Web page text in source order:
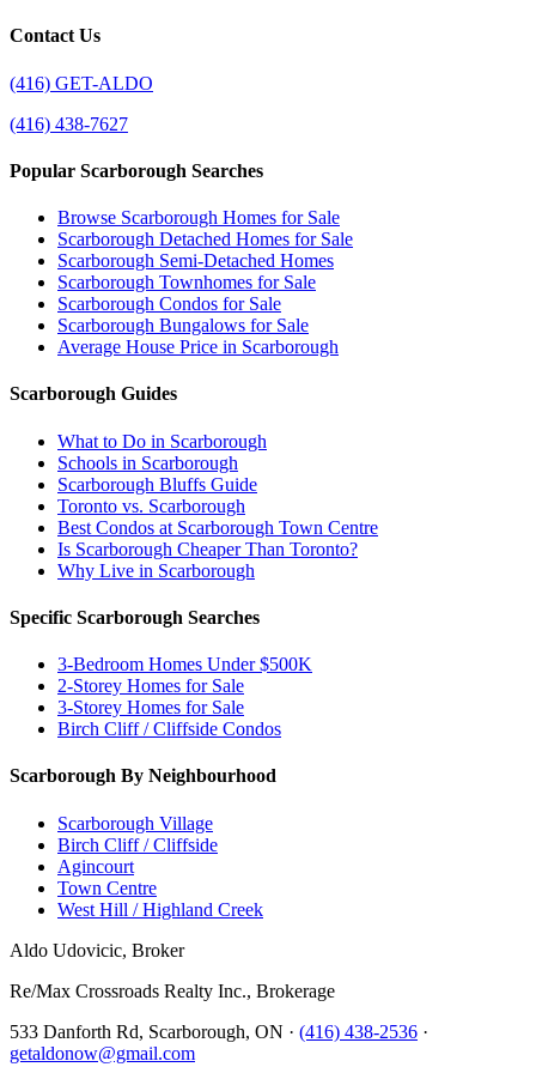
Contact Us
(416) GET-ALDO
(416) 438-7627
Popular Scarborough Searches
Browse Scarborough Homes for Sale
Scarborough Detached Homes for Sale
Scarborough Semi-Detached Homes
Scarborough Townhomes for Sale
Scarborough Condos for Sale
Scarborough Bungalows for Sale
Average House Price in Scarborough
Scarborough Guides
What to Do in Scarborough
Schools in Scarborough
Scarborough Bluffs Guide
Toronto vs. Scarborough
Best Condos at Scarborough Town Centre
Is Scarborough Cheaper Than Toronto?
Why Live in Scarborough
Specific Scarborough Searches
3-Bedroom Homes Under $500K
2-Storey Homes for Sale
3-Storey Homes for Sale
Birch Cliff / Cliffside Condos
Scarborough By Neighbourhood
Scarborough Village
Birch Cliff / Cliffside
Agincourt
Town Centre
West Hill / Highland Creek
Aldo Udovicic, Broker
Re/Max Crossroads Realty Inc., Brokerage
533 Danforth Rd, Scarborough, ON · (416) 438-2536 ·
getaldonow@gmail.com